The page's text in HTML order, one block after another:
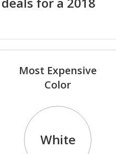
Most Expensive
Color
White